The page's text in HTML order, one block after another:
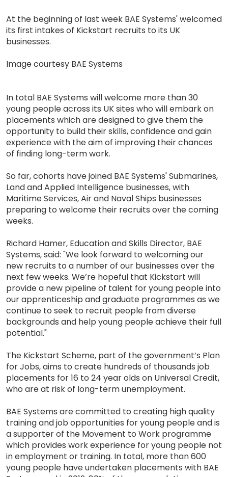
At the beginning of last week BAE Systems' welcomed
its first intakes of Kickstart recruits to its UK
businesses.
Image courtesy BAE Systems
In total BAE Systems will welcome more than 30
young people across its UK sites who will embark on
placements which are designed to give them the
opportunity to build their skills, confidence and gain
experience with the aim of improving their chances
of finding long-term work.
So far, cohorts have joined BAE Systems' Submarines,
Land and Applied Intelligence businesses, with
Maritime Services, Air and Naval Ships businesses
preparing to welcome their recruits over the coming
weeks.
Richard Hamer, Education and Skills Director, BAE
Systems, said: "We look forward to welcoming our
new recruits to a number of our businesses over the
next few weeks. We’re hopeful that Kickstart will
provide a new pipeline of talent for young people into
our apprenticeship and graduate programmes as we
continue to seek to recruit people from diverse
backgrounds and help young people achieve their full
potential."
The Kickstart Scheme, part of the government’s Plan
for Jobs, aims to create hundreds of thousands job
placements for 16 to 24 year olds on Universal Credit,
who are at risk of long-term unemployment.
BAE Systems are committed to creating high quality
training and job opportunities for young people and is
a supporter of the Movement to Work programme
which provides work experience for young people not
in employment or training. In total, more than 600
young people have undertaken placements with BAE